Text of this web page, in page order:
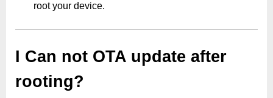
root your device.
I Can not OTA update after
rooting?